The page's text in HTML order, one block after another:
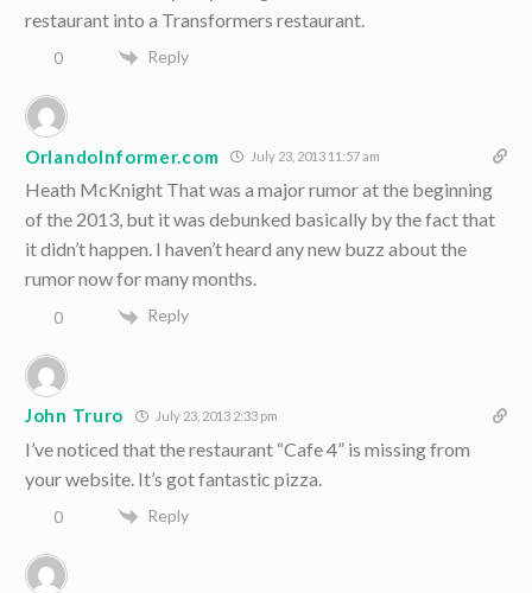
restaurant into a Transformers restaurant.
0 Reply
OrlandoInformer.com July 23, 2013 11:57 am
Heath McKnight That was a major rumor at the beginning
of the 2013, but it was debunked basically by the fact that
it didn’t happen. I haven’t heard any new buzz about the
rumor now for many months.
0 Reply
John Truro July 23, 2013 2:33 pm
I’ve noticed that the restaurant “Cafe 4” is missing from
your website. It’s got fantastic pizza.
0 Reply